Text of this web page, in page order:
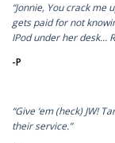
“Jonnie, You crack me
gets paid for not
IPod under her desk...
-P
“Give ‘em (heck) JW!
their service.”